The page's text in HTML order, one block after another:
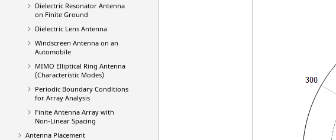
Dielectric Resonator Antenna
on Finite Ground
Dielectric Lens Antenna
Windscreen Antenna on an
Automobile
MIMO Elliptical Ring Antenna
(Characteristic Modes)
Periodic Boundary Conditions
for Array Analysis
Finite Antenna Array with
Non-Linear Spacing
Antenna Placement